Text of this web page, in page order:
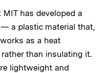
has developed a
a plastic material that,
as a heat
than insulating it.
lightweight and